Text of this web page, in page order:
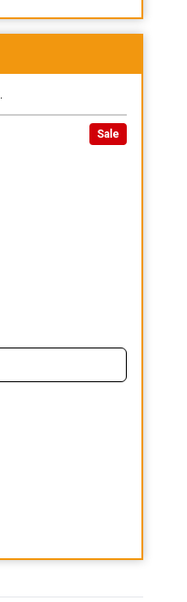
Sale